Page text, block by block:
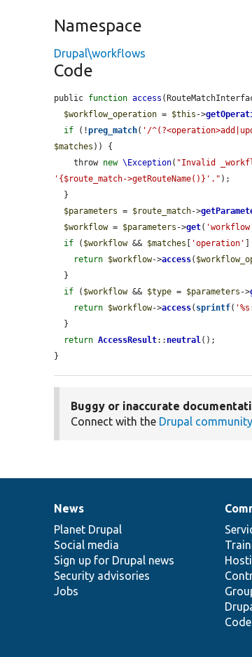
Namespace
Drupal\workflows
Code
public function access
$workflow_operation = $this ->
if (!preg_match( '/
$matches )) {
    throw
new \Exception( "Invalid
'{$route_match->getRouteName()}'." );
$parameters = $route_match->
$workflow = $parameters ->get(
if ( $workflow && $matches 'operation'
return $workflow->access(
if ( $workflow && $type = $parameters ->
return $workflow->access( sprintf(
return AccessResult:: neutral();
}
Buggy or inaccurate
Connect with the Drupal community
News
items
News
Planet Drupal
Social media
Sign up for Drupal news
Security advisories
Jobs
Our
community
Documentation
Drupal
code
base
Governance
of
community